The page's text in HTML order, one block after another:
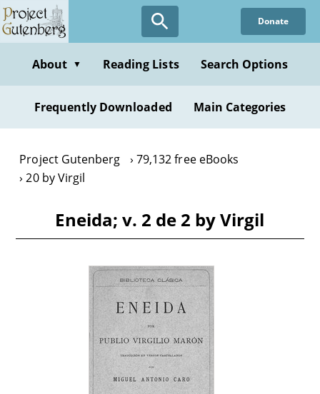
Skip
to
content
Donate
About ▼ Reading Lists Search Options
Frequently Downloaded Main Categories
Project Gutenberg
79,132 free eBooks
20 by Virgil
Eneida; v. 2 de 2 by Virgil